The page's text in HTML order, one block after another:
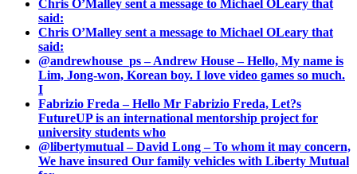
Chris O’Malley sent a message to Michael OLeary that
said:
Chris O’Malley sent a message to Michael OLeary that
said:
@andrewhouse_ps – Andrew House – Hello, My name is
Lim, Jong-won, Korean boy. I love video games so much.
I
Fabrizio Freda – Hello Mr Fabrizio Freda, Let?s
FutureUP is an international mentorship project for
university students who
@libertymutual – David Long – To whom it may concern,
We have insured Our family vehicles with Liberty Mutual